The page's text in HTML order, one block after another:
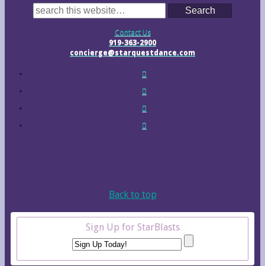
Search
Contact Us
919-363-2900
concierge@starquestdance.com
Back to top
Sign Up for StarBlasts